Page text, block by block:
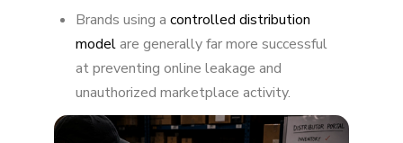
Brands using a controlled distribution
modelare generally far more successful
at preventing online leakage and
unauthorized marketplace activity.